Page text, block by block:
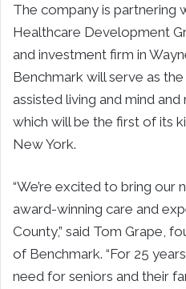
The company is partnering
Healthcare Development
and investment firm in
Benchmark will serve as
assisted living and mind
which will be the first of its
New York.
“We’re excited to bring our
award-winning care and
County,” said Tom Grape,
of Benchmark. “For 25
need for seniors and their